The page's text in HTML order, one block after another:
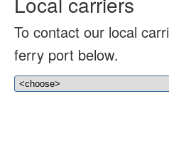
To contact our local
ferry port below.